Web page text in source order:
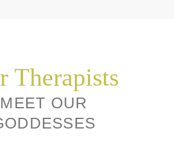
Therapists
MEET OUR